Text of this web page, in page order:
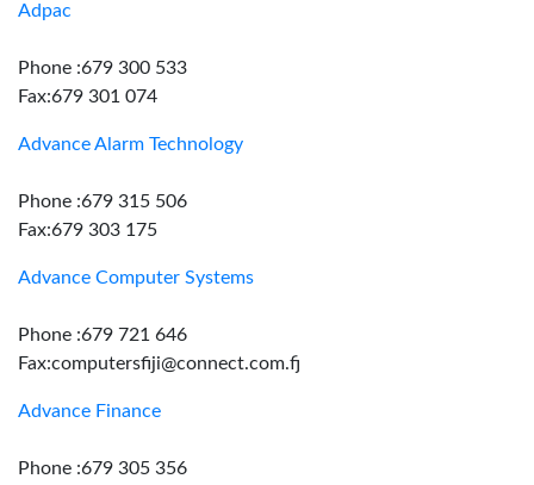
Adpac
Phone :679 300 533
Fax:679 301 074
Advance Alarm Technology
Phone :679 315 506
Fax:679 303 175
Advance Computer Systems
Phone :679 721 646
Fax:computersfiji@connect.com.fj
Advance Finance
Phone :679 305 356